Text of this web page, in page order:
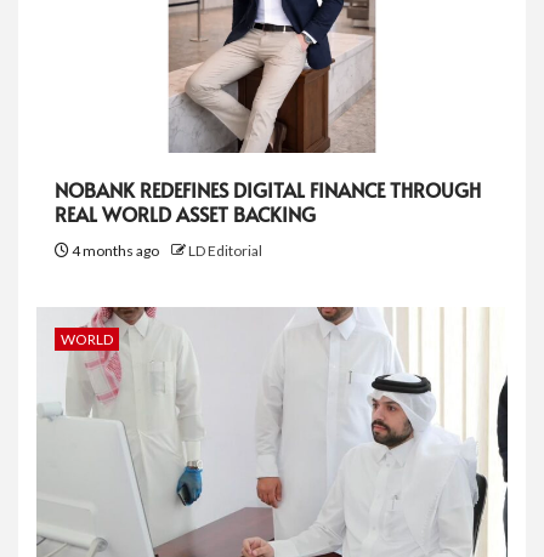
NOBANK REDEFINES DIGITAL FINANCE THROUGH
REAL WORLD ASSET BACKING
4 months ago LD Editorial
WORLD